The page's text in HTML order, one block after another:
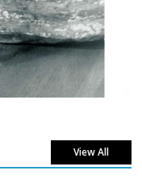
View All